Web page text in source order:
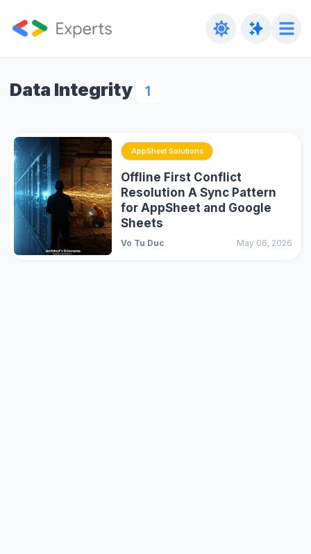
Data Integrity 1
AppSheet Solutions
Offline First Conflict
Resolution A Sync Pattern
for AppSheet and Google
Sheets
Vo Tu Duc May 06, 2026